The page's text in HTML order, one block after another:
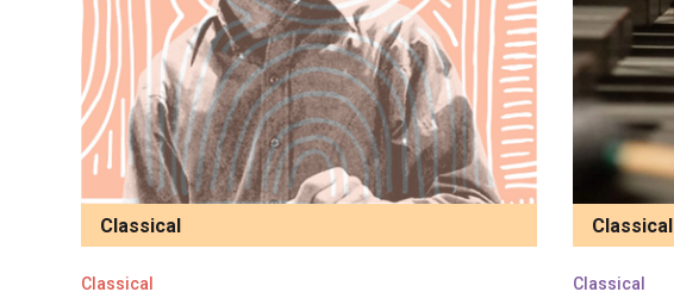
Classical
Classical
Classical
Classical